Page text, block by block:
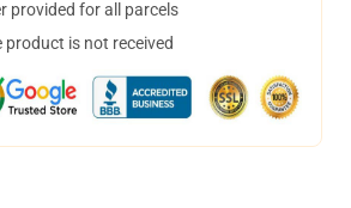
provided for all parcels
product is not received